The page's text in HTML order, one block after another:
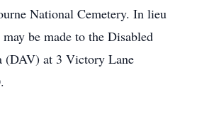
National Cemetery. In lieu
be made to the Disabled
(DAV) at 3 Victory Lane